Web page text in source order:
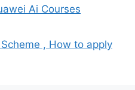
Ai Courses
, How to apply